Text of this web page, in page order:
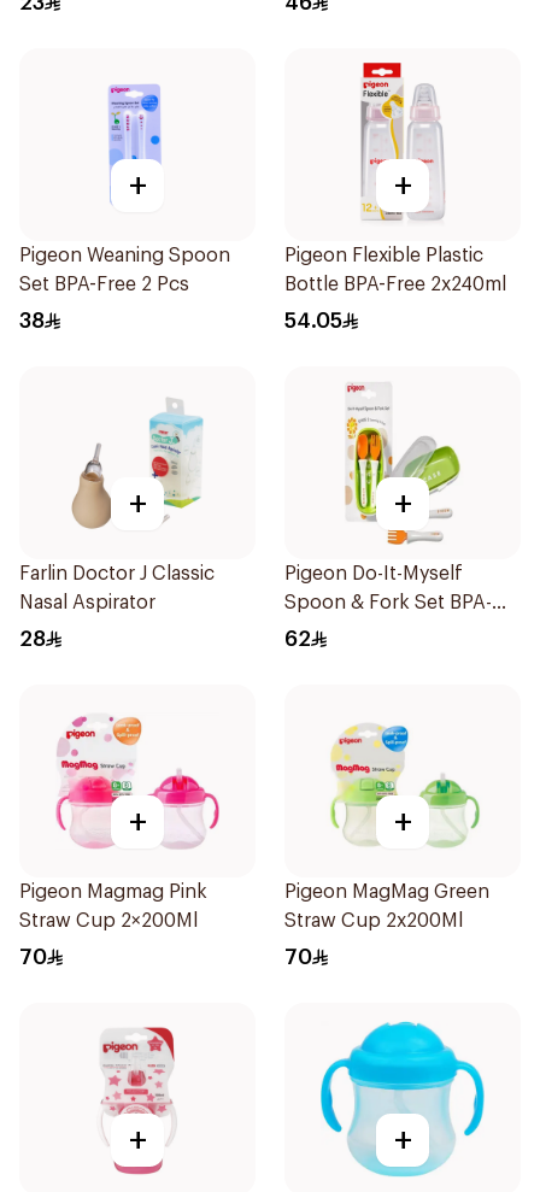
+
Pigeon Weaning Spoon
Set BPA-Free 2 Pcs
38
+
Pigeon Flexible Plastic
Bottle BPA-Free 2x240ml
54.05
+
Farlin Doctor J Classic
Nasal Aspirator
28
+
Pigeon Do-It-Myself
Spoon & Fork Set BPA-
Free
62
+
Pigeon Magmag Pink
Straw Cup 2×200Ml
70
+
Pigeon MagMag Green
Straw Cup 2x200Ml
70
+ +